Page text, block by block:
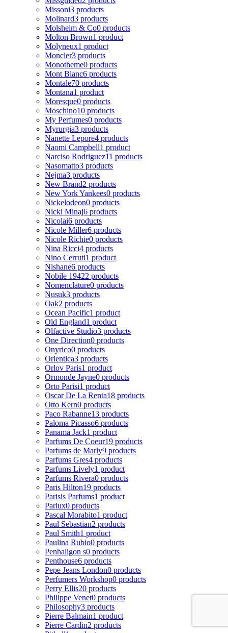
Missoni3 products
Molinard3 products
Molsheim & Co0 products
Molton Brown1 product
Molyneux1 product
Moncler3 products
Monotheme0 products
Mont Blanc6 products
Montale70 products
Montana1 product
Moresque0 products
Moschino10 products
My Perfumes0 products
Myrurgia3 products
Nanette Lepore4 products
Naomi Campbell1 product
Narciso Rodriguez11 products
Nasomatto3 products
Nejma3 products
New Brand2 products
New York Yankees0 products
Nickelodeon0 products
Nicki Minaj6 products
Nicolai6 products
Nicole Miller6 products
Nicole Richie0 products
Nina Ricci4 products
Nino Cerruti1 product
Nishane6 products
Nobile 19422 products
Nomenclature0 products
Nusuk3 products
Oak2 products
Ocean Pacific1 product
Old England1 product
Olfactive Studio3 products
One Direction0 products
Onyrico0 products
Orientica3 products
Orlov Paris1 product
Ormonde Jayne0 products
Orto Parisi1 product
Oscar De La Renta18 products
Otto Kern0 products
Paco Rabanne13 products
Paloma Picasso6 products
Panama Jack1 product
Parfums De Coeur19 products
Parfums de Marly9 products
Parfums Gres4 products
Parfums Lively1 product
Parfums Rivera0 products
Paris Hilton19 products
Parisis Parfums1 product
Parlux0 products
Pascal Morabito1 product
Paul Sebastian2 products
Paul Smith1 product
Paulina Rubio0 products
Penhaligon s0 products
Penthouse6 products
Pepe Jeans London0 products
Perfumers Workshop0 products
Perry Ellis20 products
Philippe Venet0 products
Philosophy3 products
Pierre Balmain1 product
Pierre Cardin2 products